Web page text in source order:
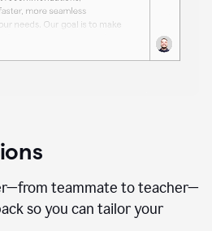
teammate to teacher—
so you can tailor your